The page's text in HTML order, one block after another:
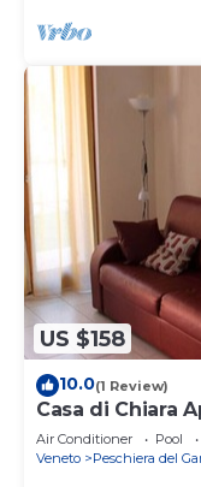
US $158
10.0(1 Review)
Casa di Chiara
Air Conditioner Pool
Veneto
Peschiera del